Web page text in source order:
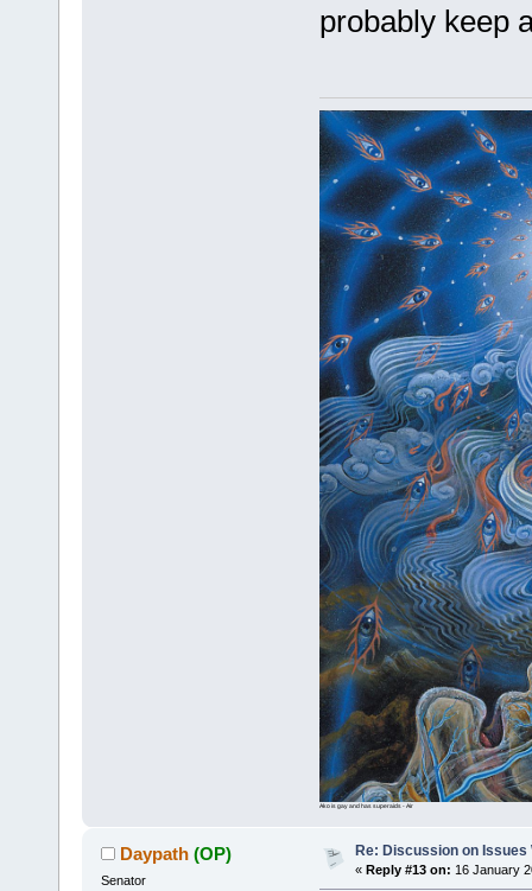
probably keep
Ako is gay and has superaids - Air
Daypath (OP)
Senator
Re: Discussion on Issues
« Reply #13 on: 16 January